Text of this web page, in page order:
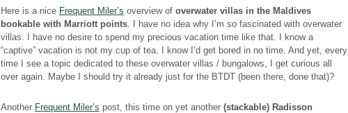
Here is a nice Frequent Miler’s overview of overwater villas in the Maldives
bookable with Marriott points. I have no idea why I’m so fascinated with overwater
villas. I have no desire to spend my precious vacation time like that. I know a
“captive” vacation is not my cup of tea. I know I’d get bored in no time. And yet, every
time I see a topic dedicated to these overwater villas / bungalows, I get curious all
over again. Maybe I should try it already just for the BTDT (been there, done that)?
Another Frequent Miler’s post, this time on yet another (stackable) Radisson